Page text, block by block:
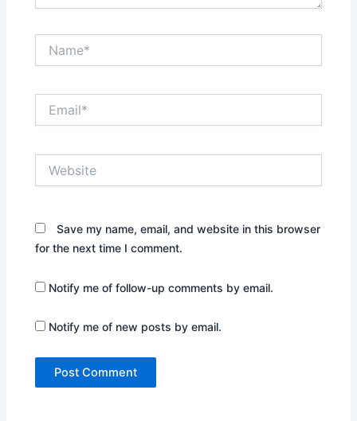
Save my name, email, and website in this browser
for the next time I comment.
Notify me of follow-up comments by email.
Notify me of new posts by email.